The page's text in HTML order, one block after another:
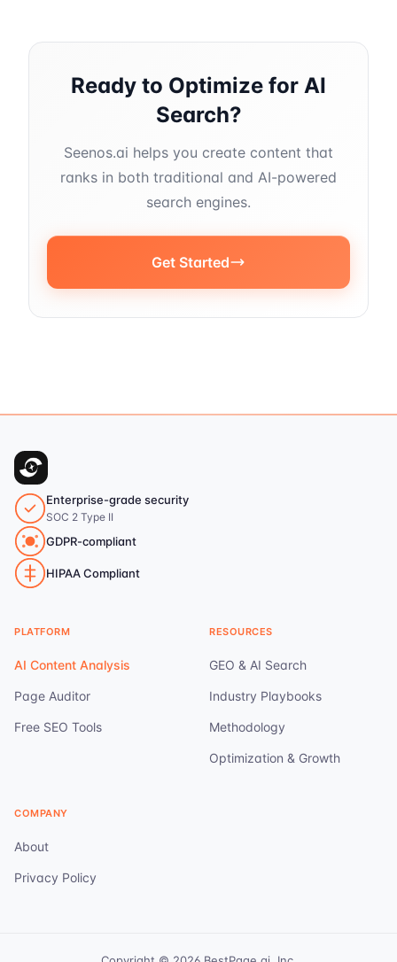
Ready to Optimize for AI
Search?
Seenos.ai helps you create content that
ranks in both traditional and AI-powered
search engines.
Get Started
Enterprise-grade security
SOC 2 Type II
GDPR-compliant
HIPAA Compliant
PLATFORM
AI Content Analysis
Page Auditor
Free SEO Tools
RESOURCES
GEO & AI Search
Industry Playbooks
Methodology
Optimization & Growth
COMPANY
About
Privacy Policy